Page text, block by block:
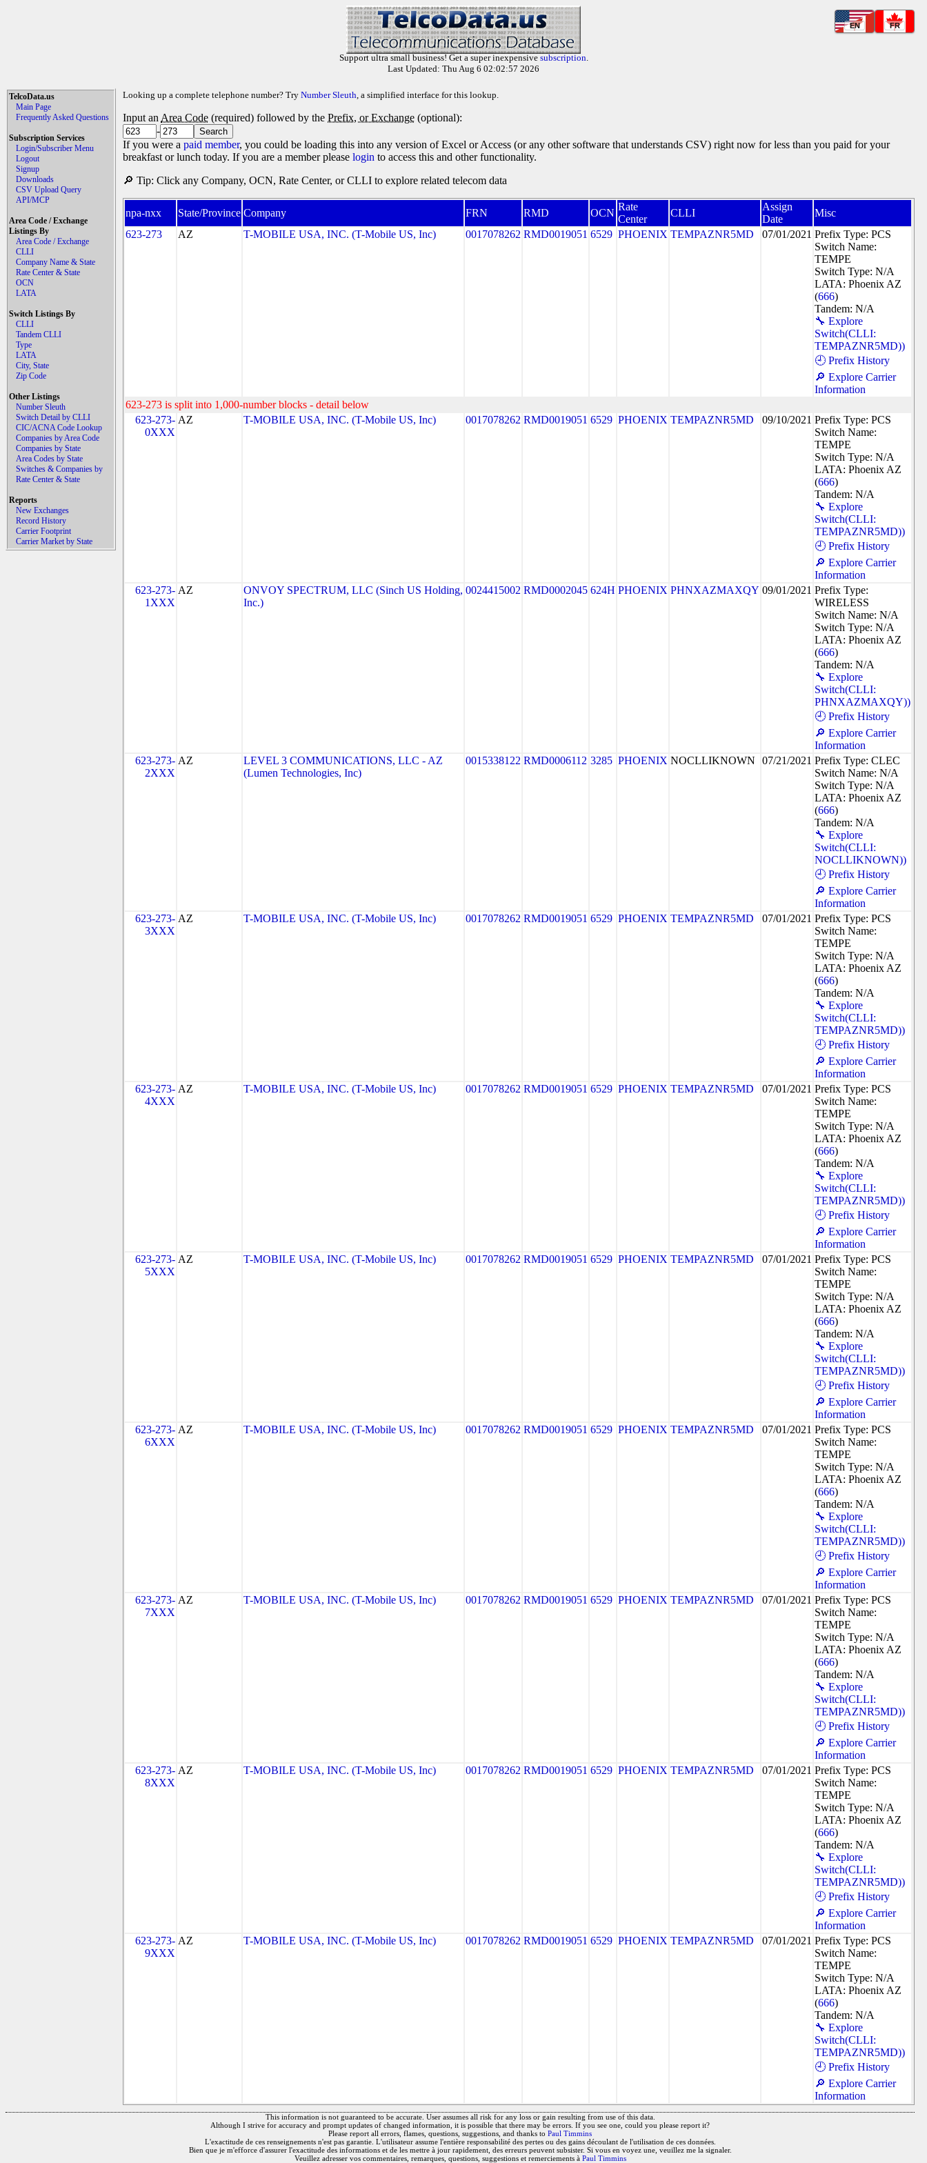
EN FR
Support ultra small business! Get a super inexpensive subscription.
Last Updated: Thu Aug 6 02:02:57 2026
TelcoData.us
Main Page
Frequently Asked Questions
Subscription Services
Login/Subscriber Menu
Logout
Signup
Downloads
CSV Upload Query
API/MCP
Area Code / Exchange
Listings By
Area Code / Exchange
CLLI
Company Name & State
Rate Center & State
OCN
LATA
Switch Listings By
CLLI
Tandem CLLI
Type
LATA
City, State
Zip Code
Other Listings
Number Sleuth
Switch Detail by CLLI
CIC/ACNA Code Lookup
Companies by Area Code
Companies by State
Area Codes by State
Switches & Companies by
Rate Center & State
Reports
New Exchanges
Record History
Carrier Footprint
Carrier Market by State
Looking up a complete telephone number? Try Number Sleuth, a simplified interface for this lookup.
Input an Area Code (required) followed by the Prefix, or Exchange (optional):
-
If you were a paid member, you could be loading this into any version of Excel or Access (or any other software that understands CSV) right now for less than you paid for your
breakfast or lunch today. If you are a member please login to access this and other functionality.
🔎 Tip: Click any Company, OCN, Rate Center, or CLLI to explore related telecom data
npa-nxx State/Province Company FRN RMD OCN
Rate
Center
CLLI
Assign
Date
Misc
623-273
AZ T-MOBILE USA, INC. (T-Mobile US, Inc) 0017078262 RMD0019051 6529 PHOENIX TEMPAZNR5MD 07/01/2021 Prefix Type: PCS
Switch Name:
TEMPE
Switch Type: N/A
LATA: Phoenix AZ
(666)
Tandem: N/A
🔧 Explore
Switch(CLLI:
TEMPAZNR5MD))
🕘 Prefix History
🔎 Explore Carrier
Information
623-273 is split into 1,000-number blocks - detail below
623-273-
0XXX
AZ T-MOBILE USA, INC. (T-Mobile US, Inc) 0017078262 RMD0019051 6529 PHOENIX TEMPAZNR5MD 09/10/2021 Prefix Type: PCS
Switch Name:
TEMPE
Switch Type: N/A
LATA: Phoenix AZ
(666)
Tandem: N/A
🔧 Explore
Switch(CLLI:
TEMPAZNR5MD))
🕘 Prefix History
🔎 Explore Carrier
Information
623-273-
1XXX
AZ
ONVOY SPECTRUM, LLC (Sinch US Holding,
Inc.)
0024415002 RMD0002045 624H PHOENIX PHNXAZMAXQY 09/01/2021 Prefix Type:
WIRELESS
Switch Name: N/A
Switch Type: N/A
LATA: Phoenix AZ
(666)
Tandem: N/A
🔧 Explore
Switch(CLLI:
PHNXAZMAXQY))
🕘 Prefix History
🔎 Explore Carrier
Information
623-273-
2XXX
AZ
LEVEL 3 COMMUNICATIONS, LLC - AZ
(Lumen Technologies, Inc)
0015338122 RMD0006112 3285 PHOENIX NOCLLIKNOWN 07/21/2021 Prefix Type: CLEC
Switch Name: N/A
Switch Type: N/A
LATA: Phoenix AZ
(666)
Tandem: N/A
🔧 Explore
Switch(CLLI:
NOCLLIKNOWN))
🕘 Prefix History
🔎 Explore Carrier
Information
623-273-
3XXX
AZ T-MOBILE USA, INC. (T-Mobile US, Inc) 0017078262 RMD0019051 6529 PHOENIX TEMPAZNR5MD 07/01/2021 Prefix Type: PCS
Switch Name:
TEMPE
Switch Type: N/A
LATA: Phoenix AZ
(666)
Tandem: N/A
🔧 Explore
Switch(CLLI:
TEMPAZNR5MD))
🕘 Prefix History
🔎 Explore Carrier
Information
623-273-
4XXX
AZ T-MOBILE USA, INC. (T-Mobile US, Inc) 0017078262 RMD0019051 6529 PHOENIX TEMPAZNR5MD 07/01/2021 Prefix Type: PCS
Switch Name:
TEMPE
Switch Type: N/A
LATA: Phoenix AZ
(666)
Tandem: N/A
🔧 Explore
Switch(CLLI:
TEMPAZNR5MD))
🕘 Prefix History
🔎 Explore Carrier
Information
623-273-
5XXX
AZ T-MOBILE USA, INC. (T-Mobile US, Inc) 0017078262 RMD0019051 6529 PHOENIX TEMPAZNR5MD 07/01/2021 Prefix Type: PCS
Switch Name:
TEMPE
Switch Type: N/A
LATA: Phoenix AZ
(666)
Tandem: N/A
🔧 Explore
Switch(CLLI:
TEMPAZNR5MD))
🕘 Prefix History
🔎 Explore Carrier
Information
623-273-
6XXX
AZ T-MOBILE USA, INC. (T-Mobile US, Inc) 0017078262 RMD0019051 6529 PHOENIX TEMPAZNR5MD 07/01/2021 Prefix Type: PCS
Switch Name:
TEMPE
Switch Type: N/A
LATA: Phoenix AZ
(666)
Tandem: N/A
🔧 Explore
Switch(CLLI:
TEMPAZNR5MD))
🕘 Prefix History
🔎 Explore Carrier
Information
623-273-
7XXX
AZ T-MOBILE USA, INC. (T-Mobile US, Inc) 0017078262 RMD0019051 6529 PHOENIX TEMPAZNR5MD 07/01/2021 Prefix Type: PCS
Switch Name:
TEMPE
Switch Type: N/A
LATA: Phoenix AZ
(666)
Tandem: N/A
🔧 Explore
Switch(CLLI:
TEMPAZNR5MD))
🕘 Prefix History
🔎 Explore Carrier
Information
623-273-
8XXX
AZ T-MOBILE USA, INC. (T-Mobile US, Inc) 0017078262 RMD0019051 6529 PHOENIX TEMPAZNR5MD 07/01/2021 Prefix Type: PCS
Switch Name:
TEMPE
Switch Type: N/A
LATA: Phoenix AZ
(666)
Tandem: N/A
🔧 Explore
Switch(CLLI:
TEMPAZNR5MD))
🕘 Prefix History
🔎 Explore Carrier
Information
623-273-
9XXX
AZ T-MOBILE USA, INC. (T-Mobile US, Inc) 0017078262 RMD0019051 6529 PHOENIX TEMPAZNR5MD 07/01/2021 Prefix Type: PCS
Switch Name:
TEMPE
Switch Type: N/A
LATA: Phoenix AZ
(666)
Tandem: N/A
🔧 Explore
Switch(CLLI:
TEMPAZNR5MD))
🕘 Prefix History
🔎 Explore Carrier
Information
This information is not guaranteed to be accurate. User assumes all risk for any loss or gain resulting from use of this data.
Although I strive for accuracy and prompt updates of changed information, it is possible that there may be errors. If you see one, could you please report it?
Please report all errors, flames, questions, suggestions, and thanks to Paul Timmins
L'exactitude de ces renseignements n'est pas garantie. L'utilisateur assume l'entière responsabilité des pertes ou des gains découlant de l'utilisation de ces données.
Bien que je m'efforce d'assurer l'exactitude des informations et de les mettre à jour rapidement, des erreurs peuvent subsister. Si vous en voyez une, veuillez me la signaler.
Veuillez adresser vos commentaires, remarques, questions, suggestions et remerciements à Paul Timmins